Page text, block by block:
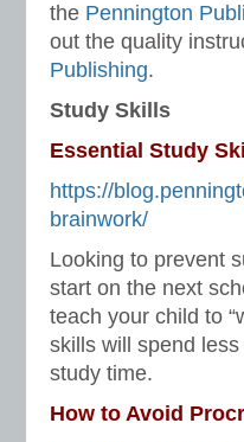
the Pennington
out the quality
Publishing.
Study Skills
Essential Study
https://
brainwork/
Looking to prevent
start on the next
teach your child to
skills will spend
study time.
How to Avoid